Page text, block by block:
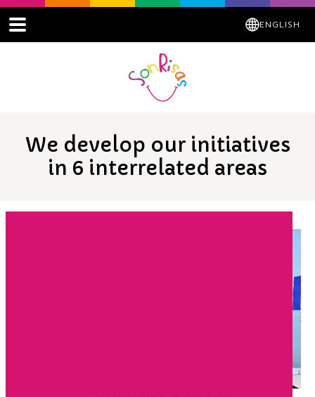
ENGLISH
We develop our initiatives
in 6 interrelated areas